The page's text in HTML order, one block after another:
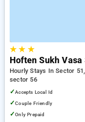
★★ ★
Hoften Sukh Vasa
Hourly Stays In Sector
sector 56
✓Accepts Local Id
✓Couple Friendly
✓Only Prepaid